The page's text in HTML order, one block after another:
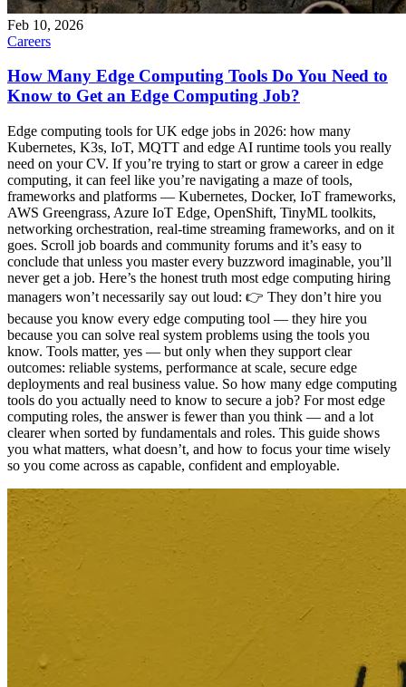
Feb 10, 2026
Careers
How Many Edge Computing Tools Do You Need to
Know to Get an Edge Computing Job?
Edge computing tools for UK edge jobs in 2026: how many
Kubernetes, K3s, IoT, MQTT and edge AI runtime tools you really
need on your CV. If you’re trying to start or grow a career in edge
computing, it can feel like you’re navigating a maze of tools,
frameworks and platforms — Kubernetes, Docker, IoT frameworks,
AWS Greengrass, Azure IoT Edge, OpenShift, TinyML toolkits,
networking orchestration, real-time streaming frameworks, and on it
goes. Scroll job boards and community forums and it’s easy to
conclude that unless you master every buzzword imaginable, you’ll
never get a job. Here’s the honest truth most edge computing hiring
managers won’t necessarily say out loud: 👉 They don’t hire you
because you know every edge computing tool — they hire you
because you can solve real system problems using the tools you
know. Tools matter, yes — but only when they support clear
outcomes: reliable systems, performance at scale, secure edge
deployments and real business value. So how many edge computing
tools do you actually need to know to secure a job? For most edge
computing roles, the answer is fewer than you think — and a lot
clearer when sorted by fundamentals and roles. This guide shows
you what matters, what doesn’t, and how to focus your time wisely
so you come across as capable, confident and employable.